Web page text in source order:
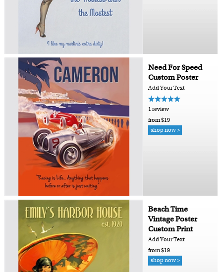
Need For Speed
Custom Poster
Add Your Text
1 review
from $19
shop now >
Beach Time
Vintage Poster
Custom Print
Add Your Text
from $19
shop now >